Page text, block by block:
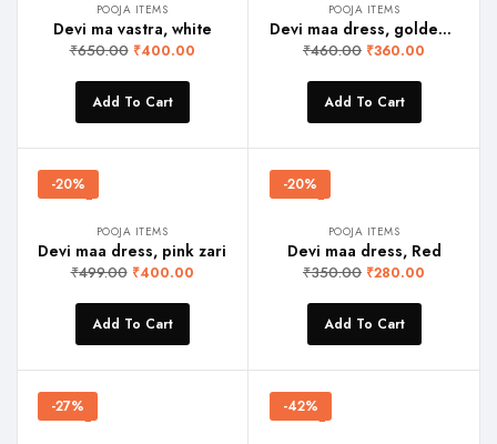
POOJA ITEMS
Devi ma vastra, white
₹650.00 ₹400.00
Add To Cart
POOJA ITEMS
Devi maa dress, golden yellow
₹460.00 ₹360.00
Add To Cart
-20%
POOJA ITEMS
Devi maa dress, pink zari
₹499.00 ₹400.00
Add To Cart
-20%
POOJA ITEMS
Devi maa dress, Red
₹350.00 ₹280.00
Add To Cart
-27% -42%